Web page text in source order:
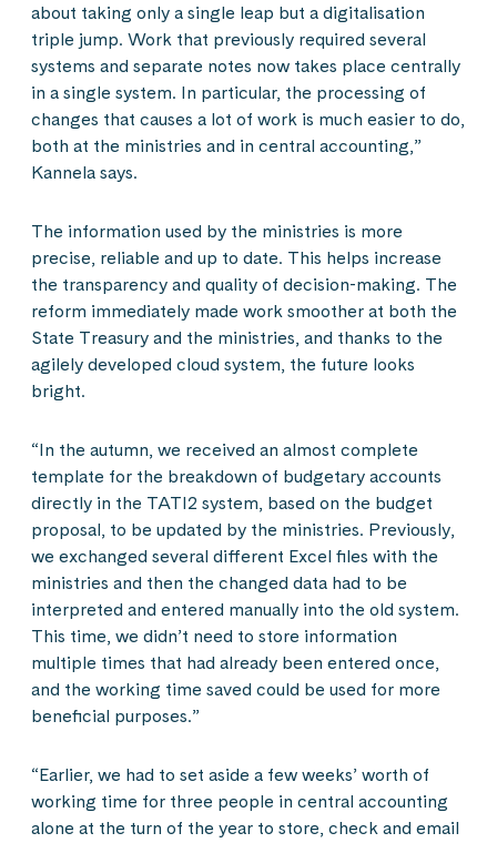
about taking only a single leap but a digitalisation
triple jump. Work that previously required several
systems and separate notes now takes place centrally
in a single system. In particular, the processing of
changes that causes a lot of work is much easier to do,
both at the ministries and in central accounting,”
Kannela says.
The information used by the ministries is more
precise, reliable and up to date. This helps increase
the transparency and quality of decision-making. The
reform immediately made work smoother at both the
State Treasury and the ministries, and thanks to the
agilely developed cloud system, the future looks
bright.
“In the autumn, we received an almost complete
template for the breakdown of budgetary accounts
directly in the TATI2 system, based on the budget
proposal, to be updated by the ministries. Previously,
we exchanged several different Excel files with the
ministries and then the changed data had to be
interpreted and entered manually into the old system.
This time, we didn’t need to store information
multiple times that had already been entered once,
and the working time saved could be used for more
beneficial purposes.”
“Earlier, we had to set aside a few weeks’ worth of
working time for three people in central accounting
alone at the turn of the year to store, check and email